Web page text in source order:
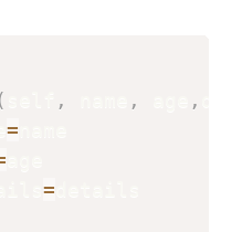
( , , ,
=
=